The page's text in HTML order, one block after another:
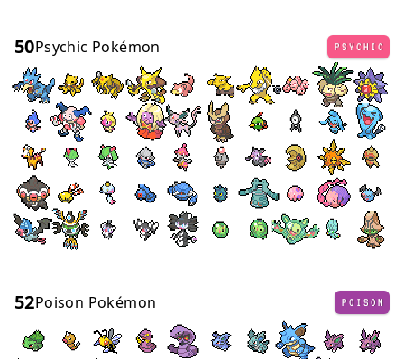
50Psychic Pokémon PSYCHIC
52Poison Pokémon POISON